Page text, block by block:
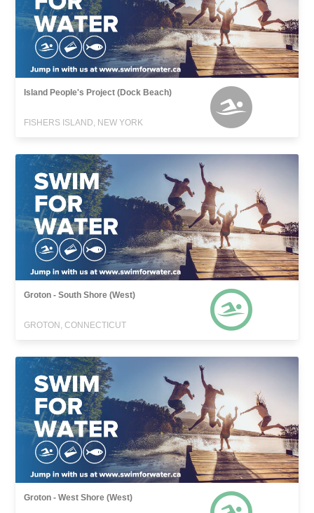
Island People's Project (Dock Beach)
FISHERS ISLAND, NEW YORK
Groton - South Shore (West)
GROTON, CONNECTICUT
Groton - West Shore (West)